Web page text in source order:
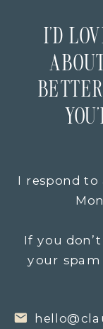
I’D
I respond
If you
your